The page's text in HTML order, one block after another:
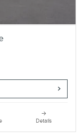
Details